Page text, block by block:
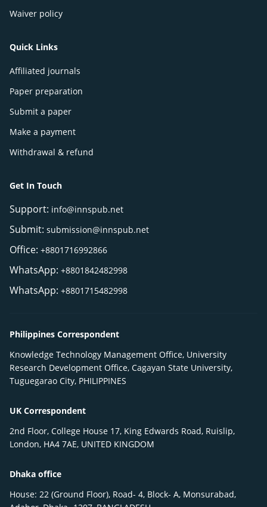
Waiver policy
Quick Links
Affiliated journals
Paper preparation
Submit a paper
Make a payment
Withdrawal & refund
Get In Touch
Support: info@innspub.net
Submit: submission@innspub.net
Office: +8801716992866
WhatsApp: +8801842482998
WhatsApp: +8801715482998
Philippines Correspondent
Knowledge Technology Management Office, University
Research Development Office, Cagayan State University,
Tuguegarao City, PHILIPPINES
UK Correspondent
2nd Floor, College House 17, King Edwards Road, Ruislip,
London, HA4 7AE, UNITED KINGDOM
Dhaka office
House: 22 (Ground Floor), Road- 4, Block- A, Monsurabad,